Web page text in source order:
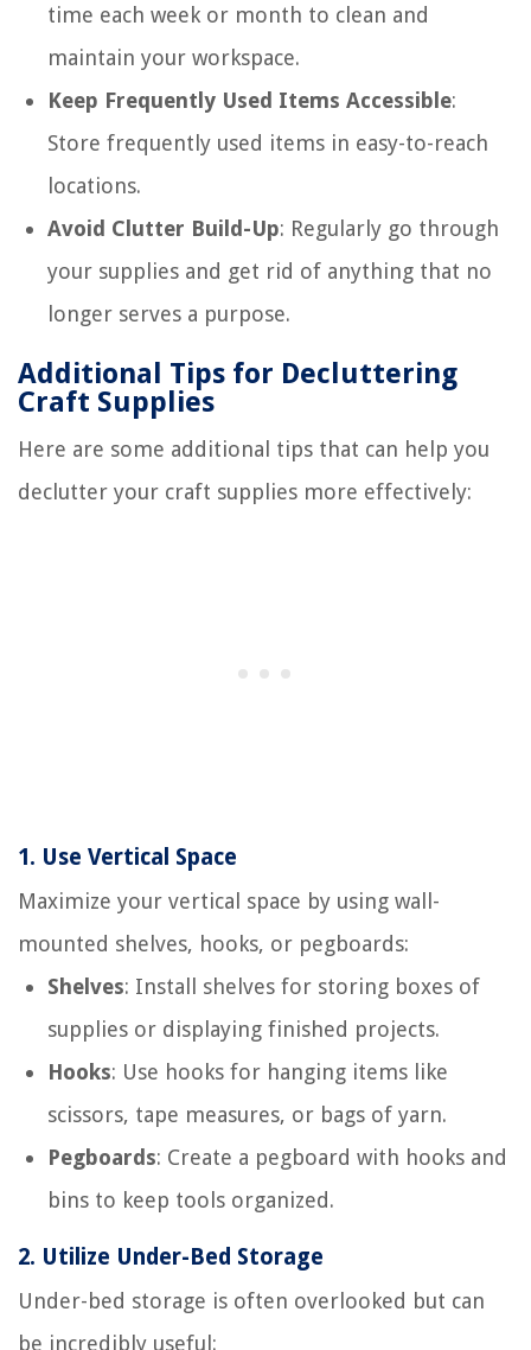
time each week or month to clean and
maintain your workspace.
Keep Frequently Used Items Accessible:
Store frequently used items in easy-to-reach
locations.
Avoid Clutter Build-Up: Regularly go through
your supplies and get rid of anything that no
longer serves a purpose.
Additional Tips for Decluttering
Craft Supplies
Here are some additional tips that can help you
declutter your craft supplies more effectively:
1. Use Vertical Space
Maximize your vertical space by using wall-
mounted shelves, hooks, or pegboards:
Shelves: Install shelves for storing boxes of
supplies or displaying finished projects.
Hooks: Use hooks for hanging items like
scissors, tape measures, or bags of yarn.
Pegboards: Create a pegboard with hooks and
bins to keep tools organized.
2. Utilize Under-Bed Storage
Under-bed storage is often overlooked but can
be incredibly useful: